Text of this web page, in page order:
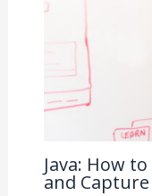
Java: How
and